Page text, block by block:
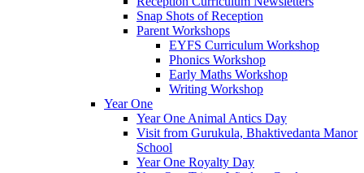
Snap Shots of Reception
Parent Workshops
EYFS Curriculum Workshop
Phonics Workshop
Early Maths Workshop
Writing Workshop
Year One
Year One Animal Antics Day
Visit from Gurukula, Bhaktivedanta Manor
School
Year One Royalty Day